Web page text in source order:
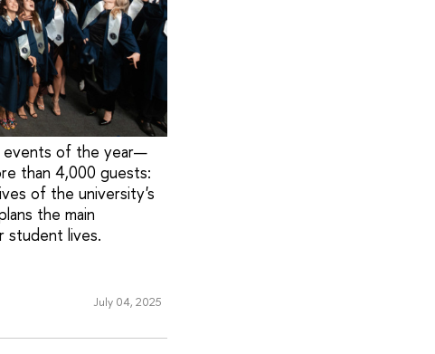
events of the year—
than 4,000 guests:
of the university's
the main
student lives.
July 04, 2025